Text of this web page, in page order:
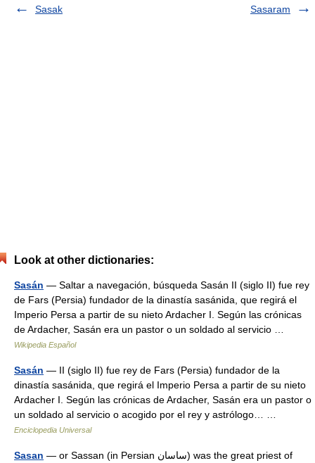
Sasak
Sasaram
Look at other dictionaries:
Sasán — Saltar a navegación, búsqueda Sasán II (siglo II) fue rey
de Fars (Persia) fundador de la dinastía sasánida, que regirá el
Imperio Persa a partir de su nieto Ardacher I. Según las crónicas
de Ardacher, Sasán era un pastor o un soldado al servicio …
Wikipedia Español
Sasán — II (siglo II) fue rey de Fars (Persia) fundador de la
dinastía sasánida, que regirá el Imperio Persa a partir de su nieto
Ardacher I. Según las crónicas de Ardacher, Sasán era un pastor o
un soldado al servicio o acogido por el rey y astrólogo… …
Enciclopedia Universal
Sasan — or Sassan (in Persian ساسان) was the great priest of